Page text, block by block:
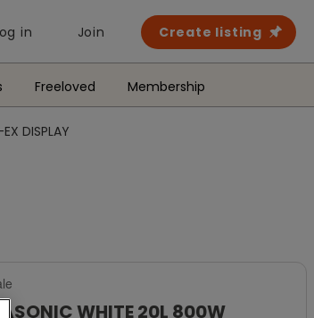
in Join Create listing
Freeloved Membership
DISPLAY